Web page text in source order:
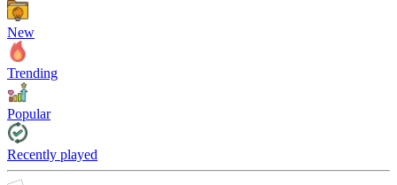
New
Trending
Popular
Recently played